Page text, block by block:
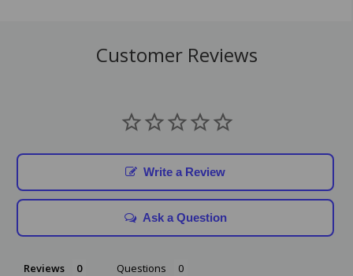
Customer Reviews
Write a Review
Ask a Question
Reviews Questions